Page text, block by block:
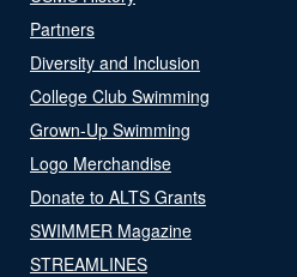
Partners
Diversity and Inclusion
College Club Swimming
Grown-Up Swimming
Logo Merchandise
Donate to ALTS Grants
SWIMMER Magazine
STREAMLINES